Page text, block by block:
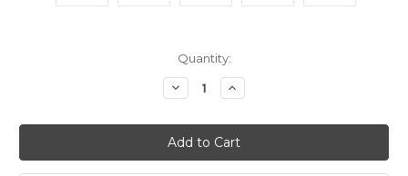
Quantity:
Decrease
Quantity:
Increase
Quantity: